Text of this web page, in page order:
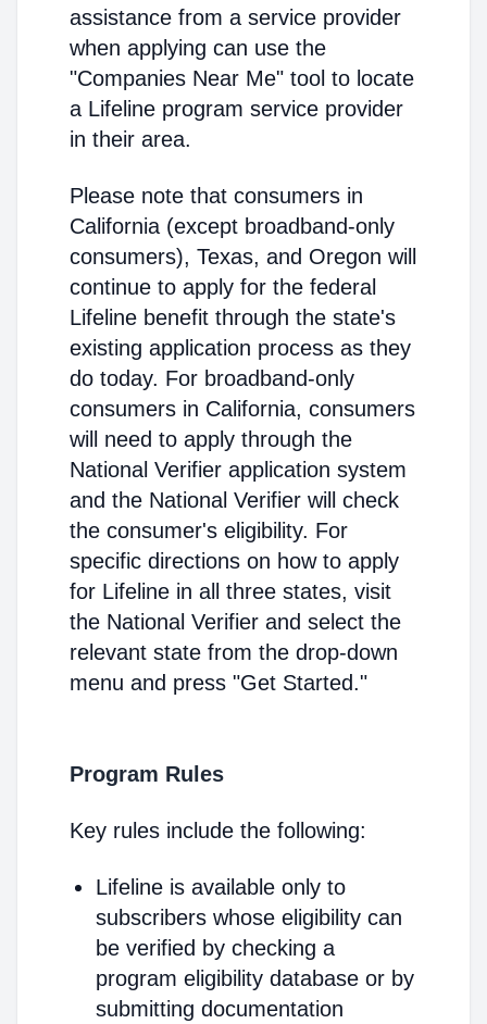
assistance from a service provider
when applying can use the
"Companies Near Me" tool to locate
a Lifeline program service provider
in their area.
Please note that consumers in
California (except broadband-only
consumers), Texas, and Oregon will
continue to apply for the federal
Lifeline benefit through the state's
existing application process as they
do today. For broadband-only
consumers in California, consumers
will need to apply through the
National Verifier application system
and the National Verifier will check
the consumer's eligibility. For
specific directions on how to apply
for Lifeline in all three states, visit
the National Verifier and select the
relevant state from the drop-down
menu and press "Get Started."
Program Rules
Key rules include the following:
Lifeline is available only to
subscribers whose eligibility can
be verified by checking a
program eligibility database or by
submitting documentation